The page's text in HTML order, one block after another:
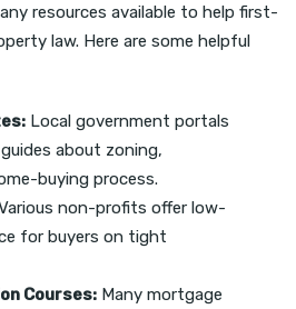
resources available to help first-
law. Here are some helpful
Local government portals
about zoning,
buying process.
non-profits offer low-
for buyers on tight
Courses: Many mortgage